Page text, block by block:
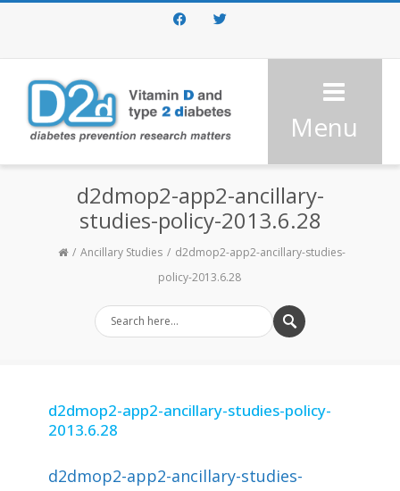
FacebookTwitter
Menu
d2dmop2-app2-ancillary-
studies-policy-2013.6.28
Ancillary Studies
d2dmop2-app2-ancillary-studies-
policy-2013.6.28
d2dmop2-app2-ancillary-studies-policy-
2013.6.28
d2dmop2-app2-ancillary-studies-